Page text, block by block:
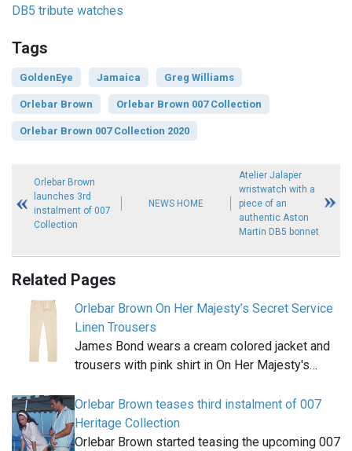
DB5 tribute watches
Tags
GoldenEye Jamaica Greg Williams
Orlebar Brown Orlebar Brown 007 Collection
Orlebar Brown 007 Collection 2020
Orlebar Brown
launches 3rd
instalment of 007
Collection
NEWS HOME
Atelier Jalaper
wristwatch with a
piece of an
authentic Aston
Martin DB5 bonnet
Related Pages
Orlebar Brown On Her Majesty’s Secret Service
Linen Trousers
James Bond wears a cream colored jacket and
trousers with pink shirt in On Her Majesty's…
Orlebar Brown teases third instalment of 007
Heritage Collection
Orlebar Brown started teasing the upcoming 007